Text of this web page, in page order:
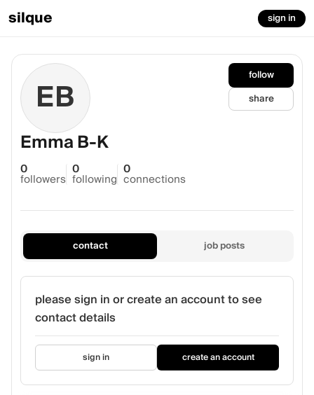
silque sign in
follow
share
EB
Emma B-K
0
followers
0
following
0
connections
contact job posts
please sign in or create an account to see
contact details
sign in create an account